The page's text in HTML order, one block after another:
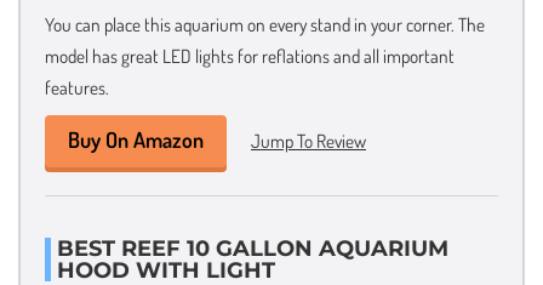
You can place this aquarium on every stand in your corner. The
model has great LED lights for reflations and all important
features.
Buy On Amazon Jump To Review
BEST REEF 10 GALLON AQUARIUM
HOOD WITH LIGHT